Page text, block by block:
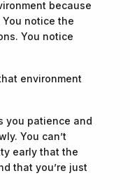
because
You notice the
You notice
environment
you patience and
You can’t
early that the
that you’re just